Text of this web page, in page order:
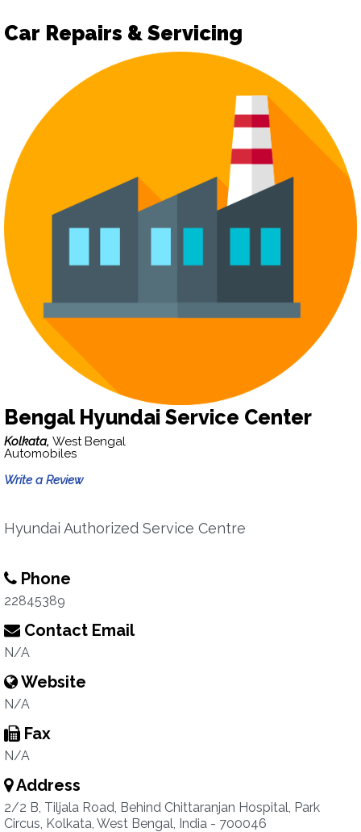
Car Repairs & Servicing
Bengal Hyundai Service Center
Kolkata, West Bengal
Automobiles
Write a Review
Hyundai Authorized Service Centre
Phone
22845389
Contact Email
N/A
Website
N/A
Fax
N/A
Address
2/2 B, Tiljala Road, Behind Chittaranjan Hospital, Park
Circus, Kolkata, West Bengal, India - 700046